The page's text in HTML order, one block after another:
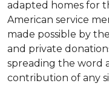
adapted homes for
American service
made possible by
and private
spreading the word
contribution of any